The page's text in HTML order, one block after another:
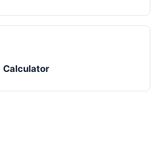
Calculator